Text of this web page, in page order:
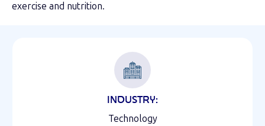
exercise and nutrition.
INDUSTRY:
Technology